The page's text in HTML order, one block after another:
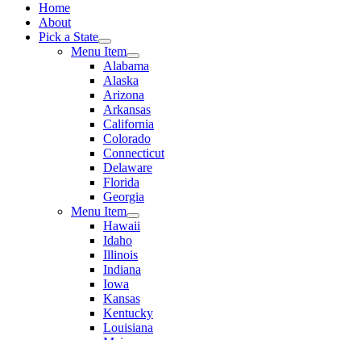
Home
About
Pick a State
Menu Item
Alabama
Alaska
Arizona
Arkansas
California
Colorado
Connecticut
Delaware
Florida
Georgia
Menu Item
Hawaii
Idaho
Illinois
Indiana
Iowa
Kansas
Kentucky
Louisiana